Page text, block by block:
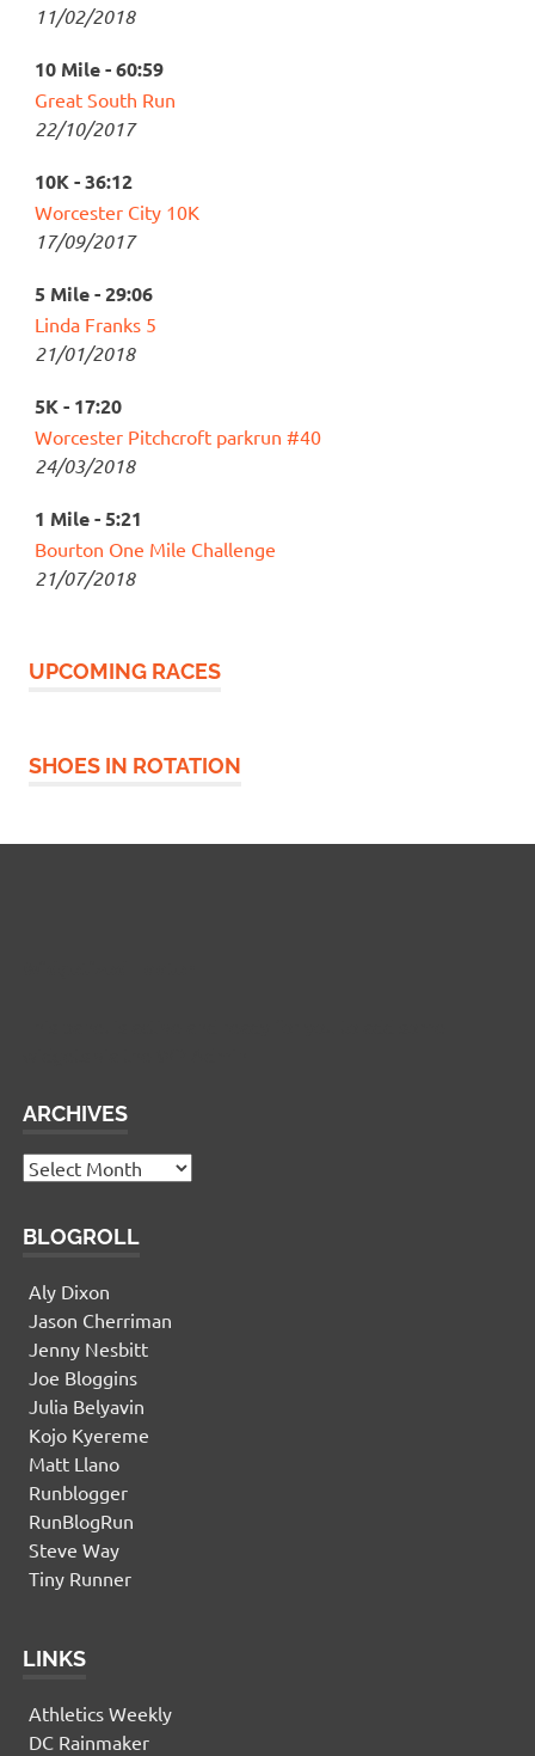
11/02/2018
10 Mile - 60:59
Great South Run
22/10/2017
10K - 36:12
Worcester City 10K
17/09/2017
5 Mile - 29:06
Linda Franks 5
21/01/2018
5K - 17:20
Worcester Pitchcroft parkrun #40
24/03/2018
1 Mile - 5:21
Bourton One Mile Challenge
21/07/2018
UPCOMING RACES
SHOES IN ROTATION
ARCHIVES
Archives
BLOGROLL
Aly Dixon
Jason Cherriman
Jenny Nesbitt
Joe Bloggins
Julia Belyavin
Kojo Kyereme
Matt Llano
Runblogger
RunBlogRun
Steve Way
Tiny Runner
LINKS
Athletics Weekly
DC Rainmaker